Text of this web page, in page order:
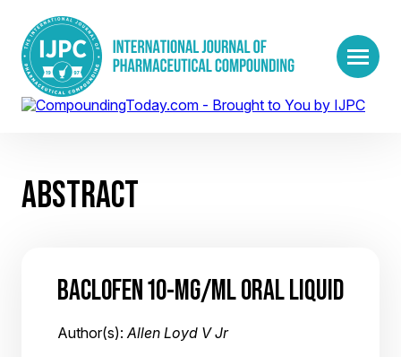
ABSTRACT
BACLOFEN 10-MG/ML ORAL LIQUID
Author(s):Allen Loyd V Jr